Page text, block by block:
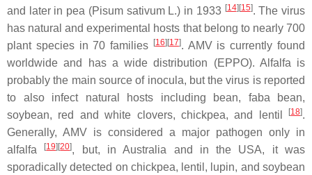
and later in pea (Pisum sativumL.) in 1933 [14][15]. The virus
has natural and experimental hosts that belong to nearly 700
plant species in 70 families
[16][17]. AMV is currently found
worldwide and has a wide distribution (EPPO). Alfalfa is
probably the main source of inocula, but the virus is reported
to also infect natural hosts including bean, faba bean,
soybean, red and white clovers, chickpea, and lentil
[18].
Generally, AMV is considered a major pathogen only in
alfalfa
[19][20], but, in Australia and in the USA, it was
sporadically detected on chickpea, lentil, lupin, and soybean